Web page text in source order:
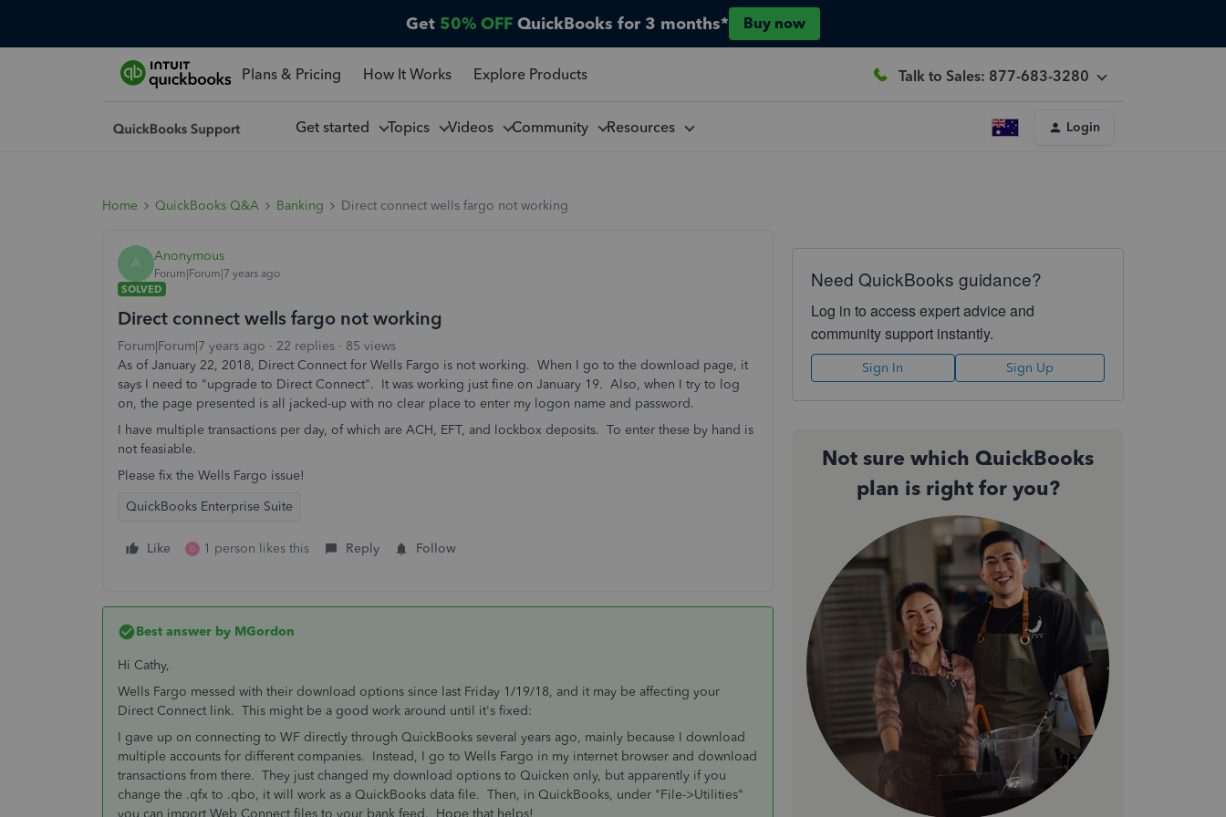
Get 50% OFF QuickBooks for 3 months* Buy now
Plans & Pricing How It Works Explore Products Talk to Sales: 877-683-3280
Get started Topics Videos Community Resources Login
Home QuickBooks Q&A Banking Direct connect wells fargo not working
A Anonymous
Forum|Forum|7 years ago
SOLVED
Direct connect wells fargo not working
Forum|Forum|7 years ago 22 replies
85 views
As of January 22, 2018, Direct Connect for Wells Fargo is not working. When I go to the download page, it
says I need to "upgrade to Direct Connect". It was working just fine on January 19. Also, when I try to log
on, the page presented is all jacked-up with no clear place to enter my logon name and password.
I have multiple transactions per day, of which are ACH, EFT, and lockbox deposits. To enter these by hand is
not feasiable.
Please fix the Wells Fargo issue!
QuickBooks Enterprise Suite
Like D 1 person likes this Reply Follow
Best answer by MGordon
Hi Cathy,
Wells Fargo messed with their download options since last Friday 1/19/18, and it may be affecting your
Direct Connect link. This might be a good work around until it's fixed:
I gave up on connecting to WF directly through QuickBooks several years ago, mainly because I download
multiple accounts for different companies. Instead, I go to Wells Fargo in my internet browser and download
transactions from there. They just changed my download options to Quicken only, but apparently if you
change the .qfx to .qbo, it will work as a QuickBooks data file. Then, in QuickBooks, under "File->Utilities"
you can import Web Connect files to your bank feed. Hope that helps!
Need QuickBooks guidance?
Log in to access expert advice and
community support instantly.
Sign In Sign Up
Not sure which QuickBooks
plan is right for you?